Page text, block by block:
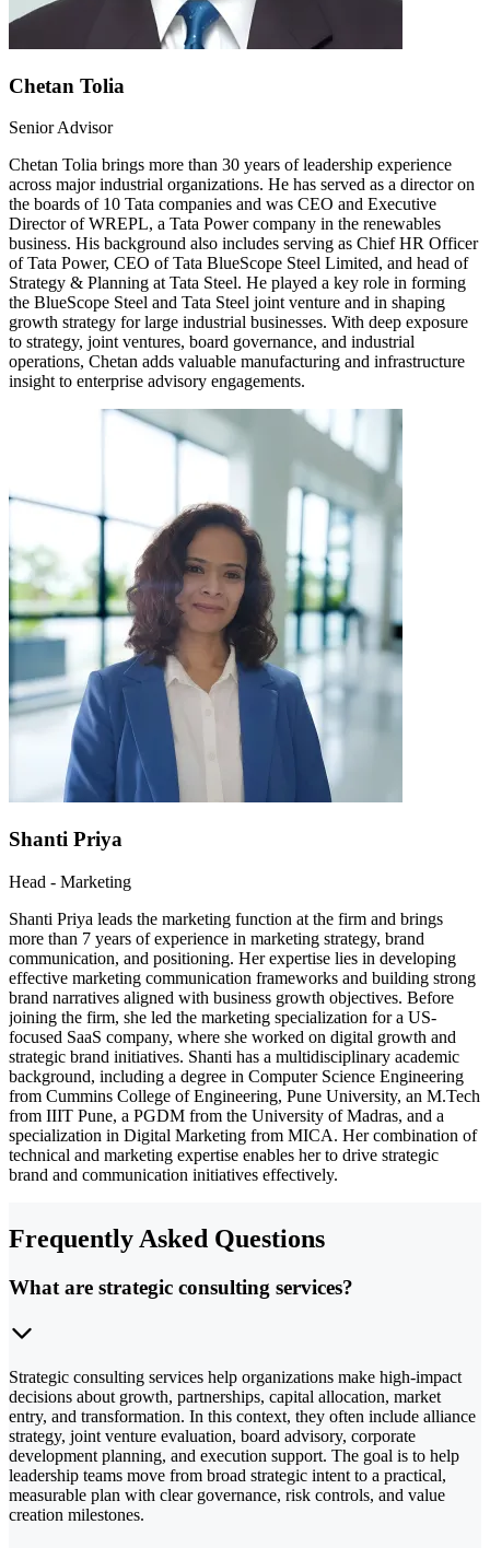
Chetan Tolia
Senior Advisor
Chetan Tolia brings more than 30 years of leadership experience
across major industrial organizations. He has served as a director on
the boards of 10 Tata companies and was CEO and Executive
Director of WREPL, a Tata Power company in the renewables
business. His background also includes serving as Chief HR Officer
of Tata Power, CEO of Tata BlueScope Steel Limited, and head of
Strategy & Planning at Tata Steel. He played a key role in forming
the BlueScope Steel and Tata Steel joint venture and in shaping
growth strategy for large industrial businesses. With deep exposure
to strategy, joint ventures, board governance, and industrial
operations, Chetan adds valuable manufacturing and infrastructure
insight to enterprise advisory engagements.
Shanti Priya
Head - Marketing
Shanti Priya leads the marketing function at the firm and brings
more than 7 years of experience in marketing strategy, brand
communication, and positioning. Her expertise lies in developing
effective marketing communication frameworks and building strong
brand narratives aligned with business growth objectives. Before
joining the firm, she led the marketing specialization for a US-
focused SaaS company, where she worked on digital growth and
strategic brand initiatives. Shanti has a multidisciplinary academic
background, including a degree in Computer Science Engineering
from Cummins College of Engineering, Pune University, an M.Tech
from IIIT Pune, a PGDM from the University of Madras, and a
specialization in Digital Marketing from MICA. Her combination of
technical and marketing expertise enables her to drive strategic
brand and communication initiatives effectively.
Frequently Asked Questions
What are strategic consulting services?
Strategic consulting services help organizations make high-impact
decisions about growth, partnerships, capital allocation, market
entry, and transformation. In this context, they often include alliance
strategy, joint venture evaluation, board advisory, corporate
development planning, and execution support. The goal is to help
leadership teams move from broad strategic intent to a practical,
measurable plan with clear governance, risk controls, and value
creation milestones.